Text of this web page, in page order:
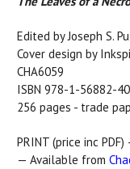
Edited by Joseph S.
Cover design by
CHA6059
ISBN 978-1-56882-
256 pages - trade
PRINT (price inc PDF)
— Available from